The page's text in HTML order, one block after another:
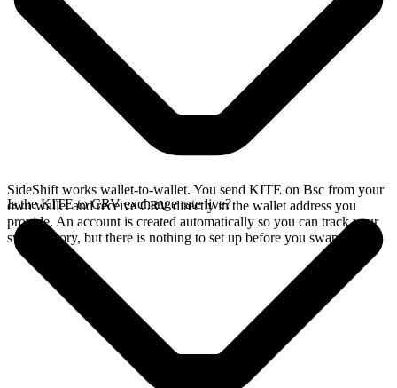
SideShift works wallet-to-wallet. You send KITE on Bsc from your
own wallet and receive CRV directly in the wallet address you
provide. An account is created automatically so you can track your
swap history, but there is nothing to set up before you swap.
Is the KITE to CRV exchange rate live?